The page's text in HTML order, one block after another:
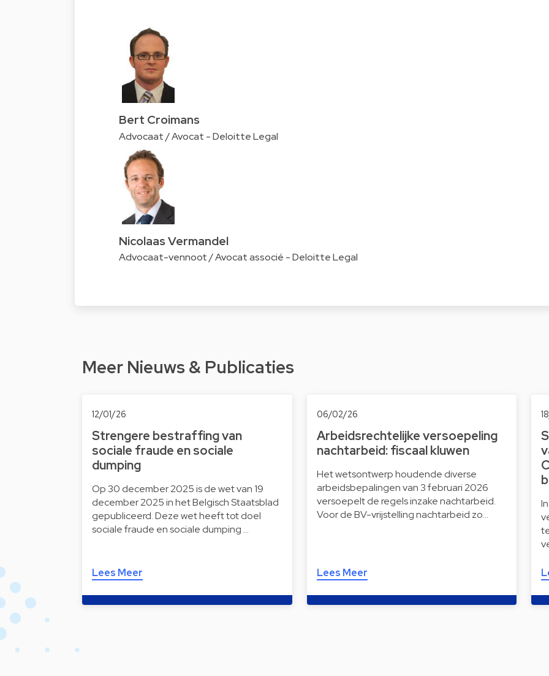
Bert Croimans
Advocaat / Avocat - Deloitte Legal
Nicolaas Vermandel
Advocaat-vennoot / Avocat associé - Deloitte Legal
Meer Nieuws & Publicaties
12/01/26
Strengere bestraffing van
sociale fraude en sociale
dumping
Op 30 december 2025 is de wet van 19
december 2025 in het Belgisch Staatsblad
gepubliceerd. Deze wet heeft tot doel
sociale fraude en sociale dumping …
Lees Meer
06/02/26
Arbeidsrechtelijke versoepeling
nachtarbeid: fiscaal kluwen
Het wetsontwerp houdende diverse
arbeidsbepalingen van 3 februari 2026
versoepelt de regels inzake nachtarbeid.
Voor de BV-vrijstelling nachtarbeid zo…
Lees Meer